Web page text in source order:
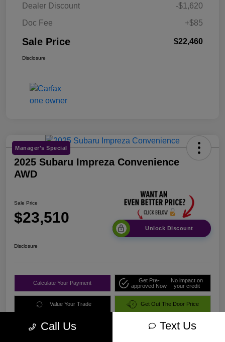
Dealer Discount
-$1,620
Doc Fee
+$85
Sale Price $22,460
Disclosure
Manager's Special
2025 Subaru Impreza Convenience
AWD
Sale Price
$23,510
Unlock Discount
Disclosure
Calculate Your Payment
Get Pre-
approved Now
No impact on
your credit
Value Your Trade Get Out The Door Price
Call Us Text Us